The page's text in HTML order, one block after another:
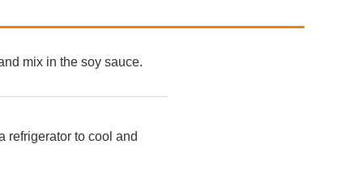
mix in the soy sauce.
refrigerator to cool and